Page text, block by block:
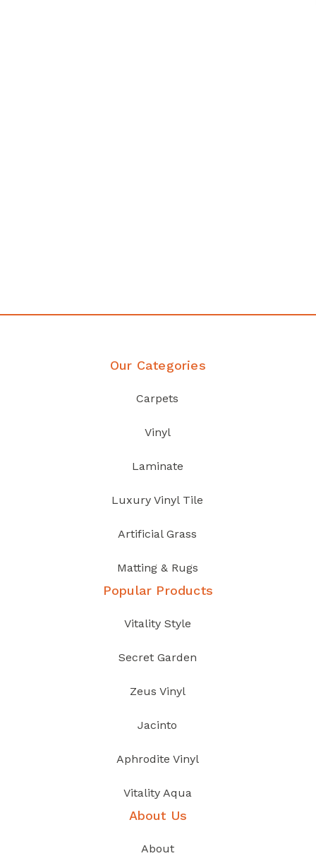
Our Categories
Carpets
Vinyl
Laminate
Luxury Vinyl Tile
Artificial Grass
Matting & Rugs
Popular Products
Vitality Style
Secret Garden
Zeus Vinyl
Jacinto
Aphrodite Vinyl
Vitality Aqua
About Us
About